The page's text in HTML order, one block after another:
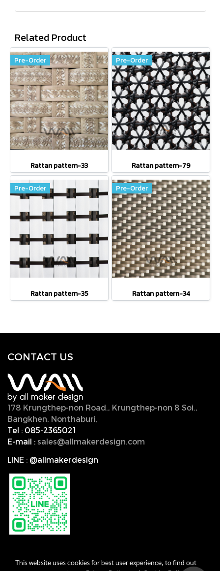
Related Product
Pre-Order
Rattan pattern-33
Pre-Order
Rattan pattern-79
Pre-Order
Rattan pattern-35
Pre-Order
Rattan pattern-34
CONTACT US
178 Krungthep-non Road., Krungthep-non 8 Soi.,
Bangkhen, Nonthaburi,
Tel : 085-2365021
E-mail : sales@allmakerdesign.com
LINE : @allmakerdesign
This website uses cookies for best user experience, to find out